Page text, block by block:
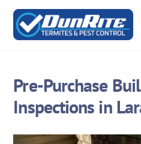
Skip
content
Pre-Purchase
Inspections in